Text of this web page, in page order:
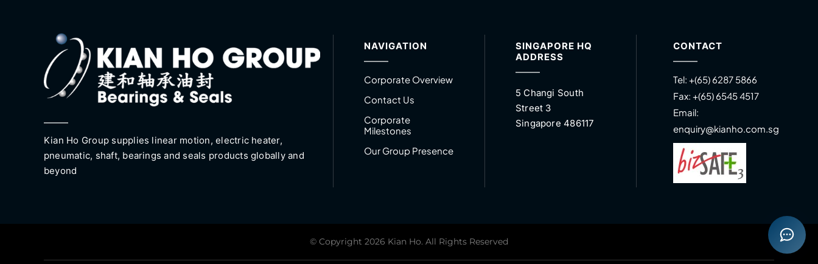
Kian Ho Group supplies linear motion, electric heater,
pneumatic, shaft, bearings and seals products globally and
beyond
NAVIGATION
Corporate Overview
Contact Us
Corporate
Milestones
Our Group Presence
SINGAPORE HQ
ADDRESS
5 Changi South
Street 3
Singapore 486117
CONTACT
Tel:+(65) 6287 5866
Fax: +(65) 6545 4517
Email:
enquiry@kianho.com.sg
© Copyright 2026 Kian Ho. All Rights Reserved Open